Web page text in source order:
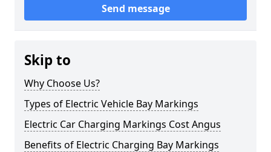
Send message
Skip to
Why Choose Us?
Types of Electric Vehicle Bay Markings
Electric Car Charging Markings Cost Angus
Benefits of Electric Charging Bay Markings